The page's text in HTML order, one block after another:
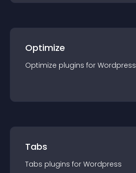
Optimize
Optimize plugins for Wordpress
Tabs
Tabs plugins for Wordpress